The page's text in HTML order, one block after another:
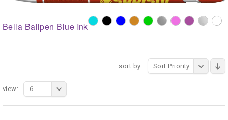
Bella Ballpen Blue Ink
sort by: Sort Priority
view: 6